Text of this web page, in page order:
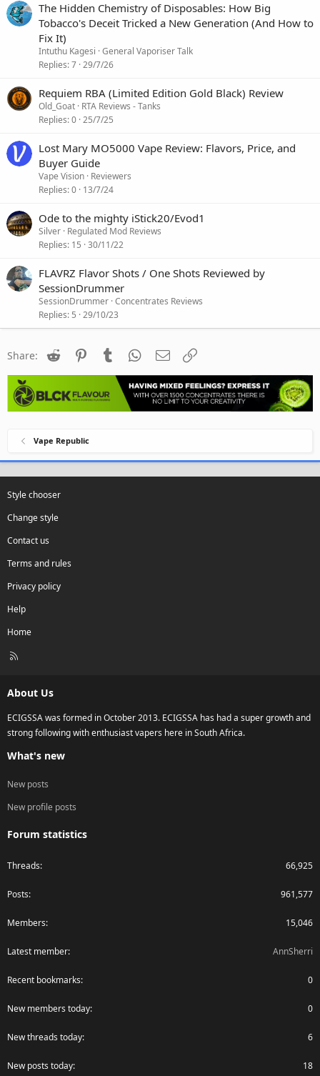
The Hidden Chemistry of Disposables: How Big
Tobacco's Deceit Tricked a New Generation (And How to
Fix It)
Intuthu Kagesi General Vaporiser Talk
Replies 7 29/7/26
Requiem RBA (Limited Edition Gold Black) Review
Old_Goat RTA Reviews - Tanks
Replies 0 25/7/25
Lost Mary MO5000 Vape Review: Flavors, Price, and
Buyer Guide
Vape Vision Reviewers
Replies 0 13/7/24
Ode to the mighty iStick20/Evod1
Silver Regulated Mod Reviews
Replies 15 30/11/22
FLAVRZ Flavor Shots / One Shots Reviewed by
SessionDrummer
SessionDrummer Concentrates Reviews
Replies 5 29/10/23
Share: Reddit PinterestTumblr WhatsApp
Email
Vape Republic
Style chooser
Change style
Contact us
Terms and rules
Privacy policy
Help
Home
R
About Us
ECIGSSA was formed in October 2013. ECIGSSA has had a super growth and
strong following with enthusiast vapers here in South Africa.
What's new
New posts
New profile posts
Forum statistics
Threads 66,925
Posts 961,577
Members 15,046
Latest member AnnSherri
Recent bookmarks 0
New members today 0
New threads today 6
New posts today 18